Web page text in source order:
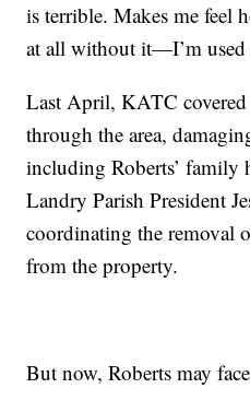
is terrible. Makes me feel
at all without it—I’m used
Last April, KATC
through the area,
including Roberts’ family
Landry Parish President
coordinating the removal
from the property.
But now, Roberts may